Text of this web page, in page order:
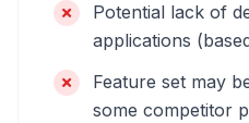
Potential lack of
applications
Feature set may
some competitor